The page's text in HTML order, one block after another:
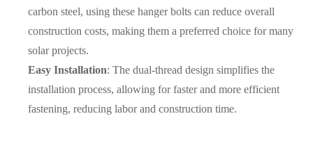
carbon steel, using these hanger bolts can reduce overall
construction costs, making them a preferred choice for many
solar projects.
Easy Installation: The dual-thread design simplifies the
installation process, allowing for faster and more efficient
fastening, reducing labor and construction time.